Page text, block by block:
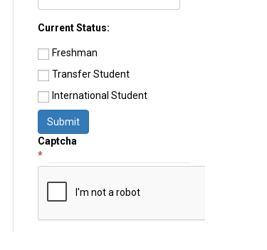
Current Status:
Freshman
Transfer Student
International Student
Submit
Captcha
*